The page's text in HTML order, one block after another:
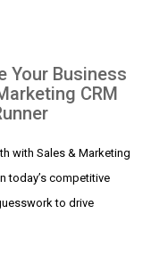
Your Business
CRM
with Sales & Marketing
today’s competitive
to drive